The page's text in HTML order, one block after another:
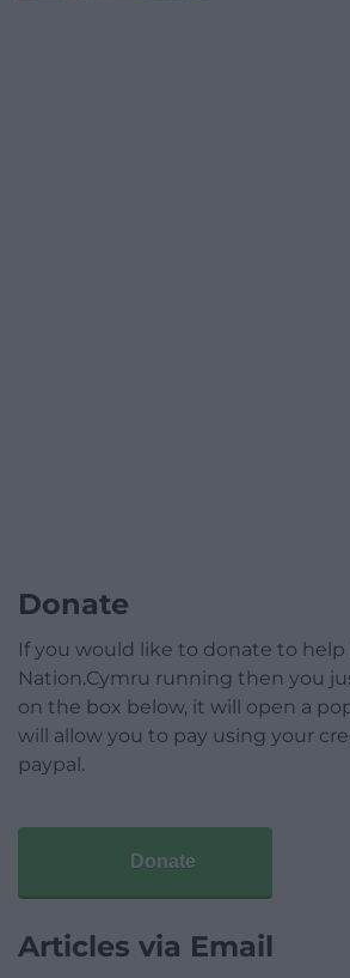
Donate
If you would like to donate to help
Nation.Cymru running then you
on the box below, it will open a
will allow you to pay using your
paypal.
Donate
Articles via Email